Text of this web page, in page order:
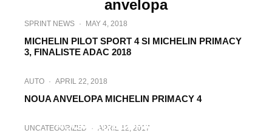
anvelopa
SPRINT NEWS · MAY 4, 2018
MICHELIN PILOT SPORT 4 SI MICHELIN PRIMACY
3, FINALISTE ADAC 2018
AUTO · APRIL 22, 2018
NOUA ANVELOPA MICHELIN PRIMACY 4
NOUA ANVELOPA GOODYEAR
UNCATEGORIZED · APRIL 12, 2017